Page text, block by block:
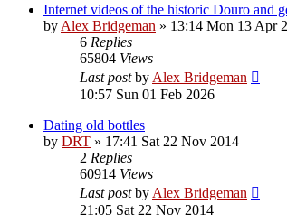
Internet videos of the historic Douro and
by Alex Bridgeman » 13:14 Mon 13 Apr
6 Replies
65804 Views
Last postby Alex Bridgeman
10:57 Sun 01 Feb 2026
Dating old bottles
by DRT » 17:41 Sat 22 Nov 2014
2 Replies
60914 Views
Last postby Alex Bridgeman
21:05 Sat 22 Nov 2014